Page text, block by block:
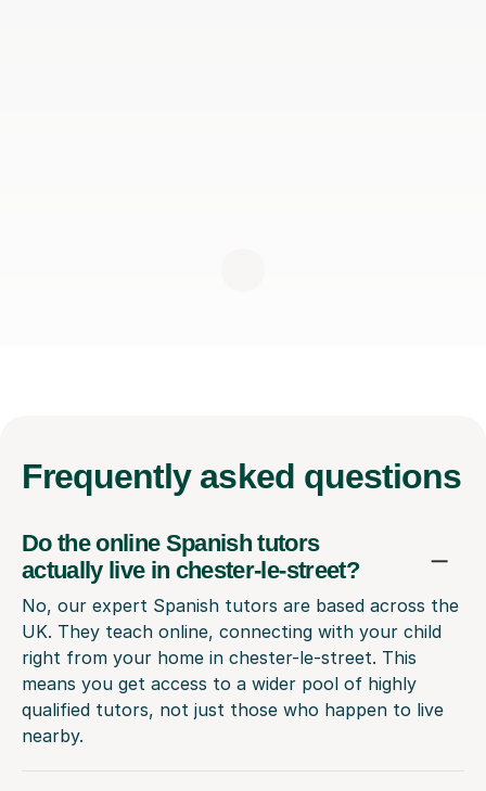
Frequently asked questions
Do the online Spanish tutors
actually live in chester-le-street?
No, our expert Spanish tutors are based across the
UK. They teach online, connecting with your child
right from your home in chester-le-street. This
means you get access to a wider pool of highly
qualified tutors, not just those who happen to live
nearby.